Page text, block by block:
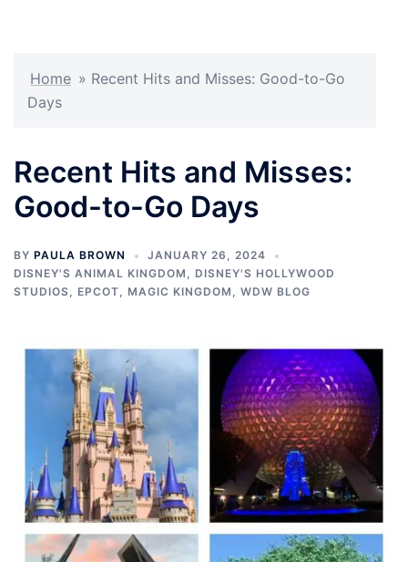
Home » Recent Hits and Misses: Good-to-Go
Days
Recent Hits and Misses:
Good-to-Go Days
BY PAULA BROWN
JANUARY 26, 2024
DISNEY'S ANIMAL KINGDOM , DISNEY'S HOLLYWOOD
STUDIOS, EPCOT, MAGIC KINGDOM , WDW BLOG